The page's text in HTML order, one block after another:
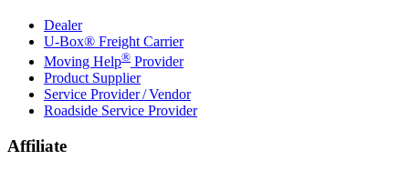
Dealer
U-Box® Freight Carrier
Moving Help® Provider
Product Supplier
Service Provider / Vendor
Roadside Service Provider
Affiliate